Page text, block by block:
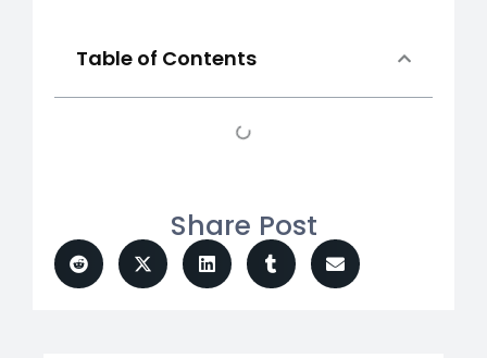
Table of Contents
Share Post